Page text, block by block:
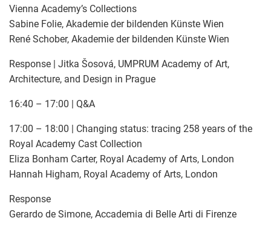
Vienna Academy’s Collections
Sabine Folie, Akademie der bildenden Künste Wien
René Schober, Akademie der bildenden Künste Wien
Response | Jitka Šosová, UMPRUM Academy of Art,
Architecture, and Design in Prague
16:40 – 17:00 | Q&A
17:00 – 18:00 | Changing status: tracing 258 years of the
Royal Academy Cast Collection
Eliza Bonham Carter, Royal Academy of Arts, London
Hannah Higham, Royal Academy of Arts, London
Response
Gerardo de Simone, Accademia di Belle Arti di Firenze